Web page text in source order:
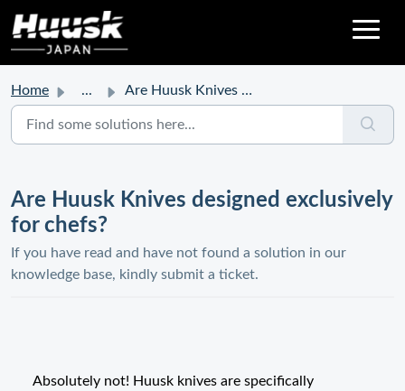
Home ... Are Huusk Knives designed exclusively for chefs?
Are Huusk Knives designed exclusively
for chefs?
If you have read and have not found a solution in our
knowledge base, kindly submit a ticket.
Absolutely not! Huusk knives are specifically